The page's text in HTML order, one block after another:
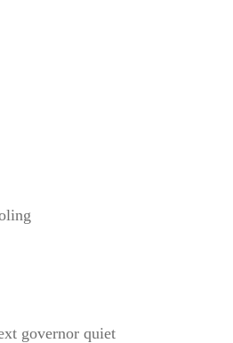
governor quiet